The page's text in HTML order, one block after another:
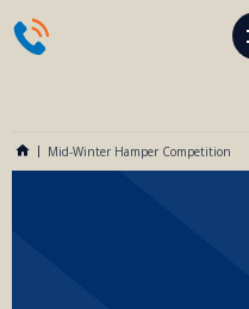
Mid-Winter Hamper Competition